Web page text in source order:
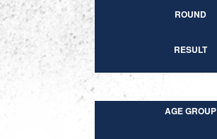
ROUND
RESULT
AGE GROUP